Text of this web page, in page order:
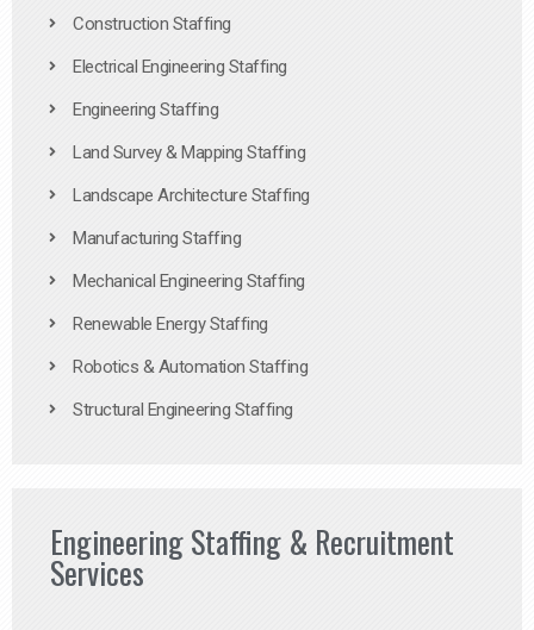
Construction Staffing
Electrical Engineering Staffing
Engineering Staffing
Land Survey & Mapping Staffing
Landscape Architecture Staffing
Manufacturing Staffing
Mechanical Engineering Staffing
Renewable Energy Staffing
Robotics & Automation Staffing
Structural Engineering Staffing
Engineering Staffing & Recruitment
Services